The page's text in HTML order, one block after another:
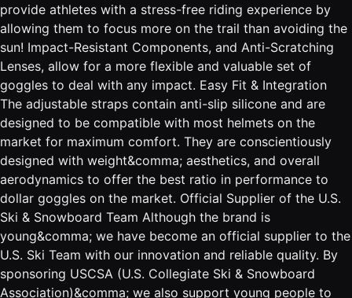
provide athletes with a stress-free riding experience by
allowing them to focus more on the trail than avoiding the
sun! Impact-Resistant Components, and Anti-Scratching
Lenses, allow for a more flexible and valuable set of
goggles to deal with any impact. Easy Fit & Integration
The adjustable straps contain anti-slip silicone and are
designed to be compatible with most helmets on the
market for maximum comfort. They are conscientiously
designed with weight&comma; aesthetics, and overall
aerodynamics to offer the best ratio in performance to
dollar goggles on the market. Official Supplier of the U.S.
Ski & Snowboard Team Although the brand is
young&comma; we have become an official supplier to the
U.S. Ski Team with our innovation and reliable quality. By
sponsoring USCSA (U.S. Collegiate Ski & Snowboard
Association)&comma; we also support young people to